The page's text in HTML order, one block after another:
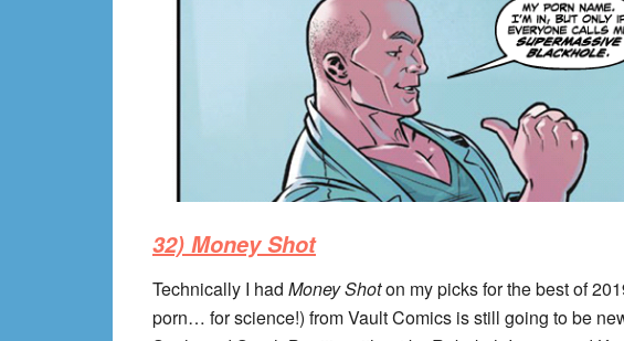
32) Money Shot
Technically I had Money Shoton my picks for the best of
porn… for science!) from Vault Comics is still going to be